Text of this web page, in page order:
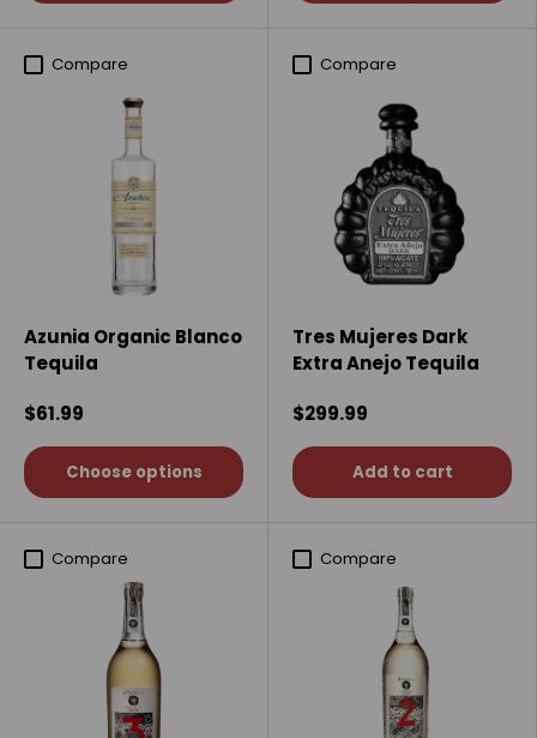
Compare
Azunia Organic Blanco
Tequila
$61.99
Choose options
Compare
Tres Mujeres Dark
Extra Anejo Tequila
$299.99
Add to cart
Compare Compare